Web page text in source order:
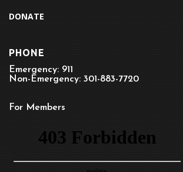
DONATE
PHONE
Emergency: 911
Non-Emergency: 301-883-7720
For Members